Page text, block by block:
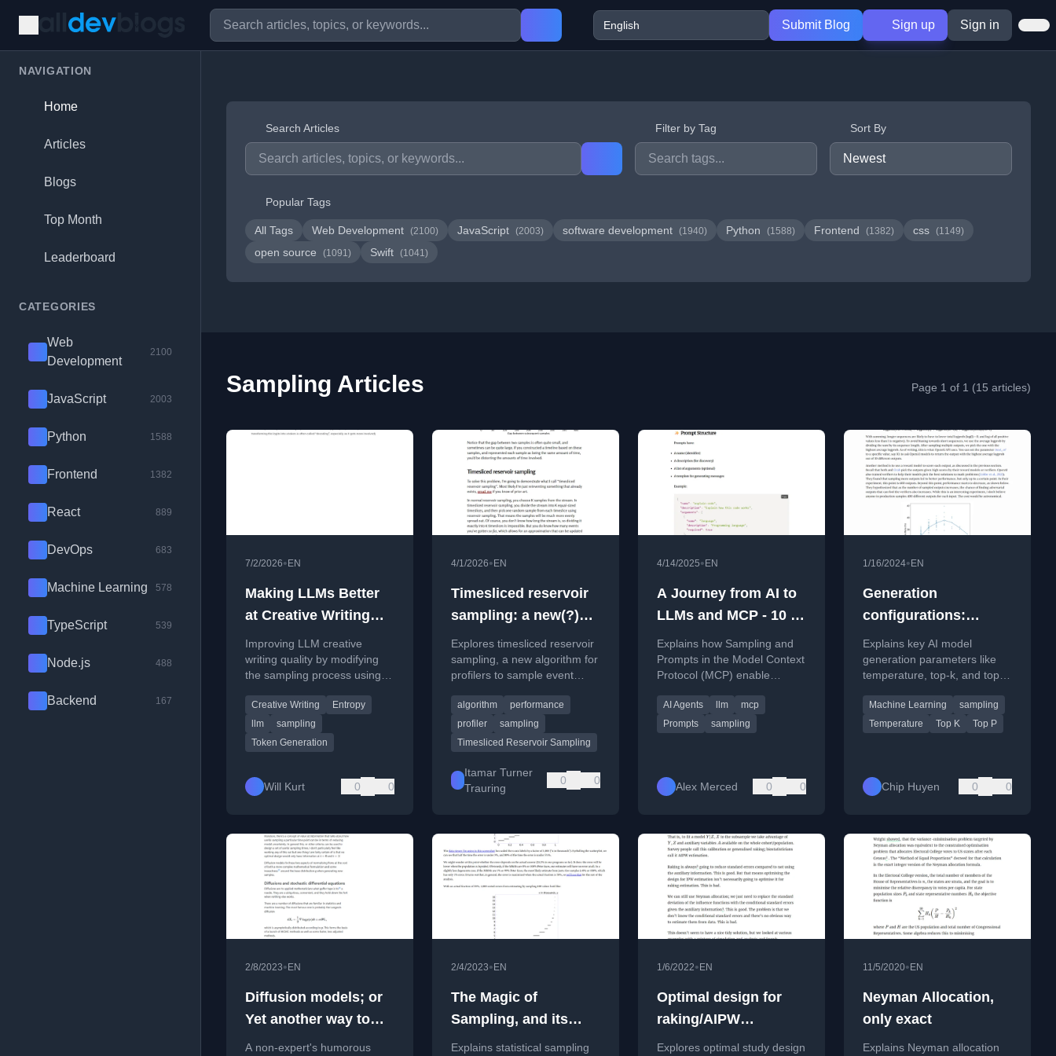
Submit Blog Sign up Sign in
NAVIGATION
Home
Articles
Blogs
Top Month
Leaderboard
CATEGORIES
Web
Development
2100
JavaScript 2003
Python 1588
Frontend 1382
React 889
DevOps 683
Machine Learning 578
TypeScript 539
Node.js 488
Backend 167
Search Articles Filter by Tag Sort By
Popular Tags
All Tags Web Development (2100) JavaScript (2003) software development (1940) Python (1588) Frontend (1382) css (1149)
open source (1091) Swift (1041)
Sampling Articles Page 1 of 1 (15 articles)
7/2/2026• EN
Making LLMs Better
at Creative Writing
using Entropy
Improving LLM creative
writing quality by modifying
the sampling process using
Creative Writing
Entropy
llm
sampling
Token Generation
Will Kurt 0 0
4/1/2026• EN
Timesliced reservoir
sampling: a new(?)
algorithm for profilers
Explores timesliced reservoir
sampling, a new algorithm for
profilers to sample event
algorithm
performance
profiler
sampling
Timesliced Reservoir Sampling
Itamar Turner
Trauring
0 0
4/14/2025• EN
A Journey from AI to
LLMs and MCP - 10 -
Sampling and
Prompts in MCP —
Making Agent
Workflows Smarter
and Safer
Explains how Sampling and
Prompts in the Model Context
Protocol (MCP) enable
controlled AI agent workflows.
AI Agents llm
mcp
Prompts
sampling
Alex Merced 0 0
1/16/2024• EN
Generation
configurations:
temperature, top-k,
top-p, and test time
compute
Explains key AI model
generation parameters like
temperature, top-k, and top-
output creativity and
consistency.
Machine Learning
sampling
Temperature
Top K Top P
Chip Huyen 0 0
2/8/2023• EN
Diffusion models; or
Yet another way to
sample from an
A non-expert's humorous
2/4/2023• EN
The Magic of
Sampling, and its
Limitations
Explains statistical sampling
1/6/2022• EN
Optimal design for
raking/AIPW
estimation
Explores optimal study design
11/5/2020• EN
Neyman Allocation,
only exact
Explains Neyman allocation